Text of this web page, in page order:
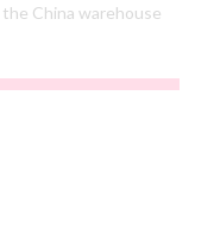
China warehouse